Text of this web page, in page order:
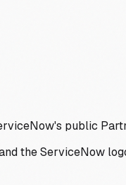
public
the ServiceNow